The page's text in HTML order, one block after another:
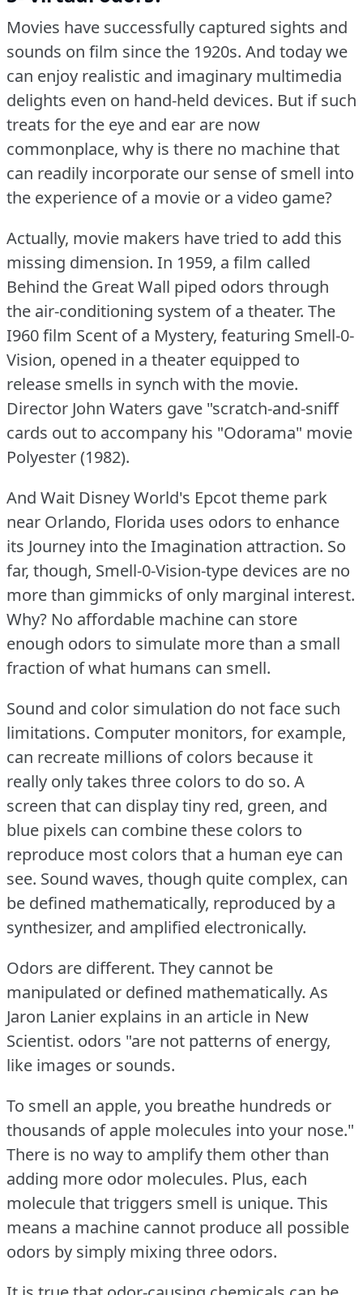
Movies have successfully captured sights and
sounds on film since the 1920s. And today we
can enjoy realistic and imaginary multimedia
delights even on hand-held devices. But if such
treats for the eye and ear are now
commonplace, why is there no machine that
can readily incorporate our sense of smell into
the experience of a movie or a video game?
Actually, movie makers have tried to add this
missing dimension. In 1959, a film called
Behind the Great Wall piped odors through
the air-conditioning system of a theater. The
I960 film Scent of a Mystery, featuring Smell-0-
Vision, opened in a theater equipped to
release smells in synch with the movie.
Director John Waters gave "scratch-and-sniff
cards out to accompany his "Odorama" movie
Polyester (1982).
And Wait Disney World's Epcot theme park
near Orlando, Florida uses odors to enhance
its Journey into the Imagination attraction. So
far, though, Smell-0-Vision-type devices are no
more than gimmicks of only marginal interest.
Why? No affordable machine can store
enough odors to simulate more than a small
fraction of what humans can smell.
Sound and color simulation do not face such
limitations. Computer monitors, for example,
can recreate millions of colors because it
really only takes three colors to do so. A
screen that can display tiny red, green, and
blue pixels can combine these colors to
reproduce most colors that a human eye can
see. Sound waves, though quite complex, can
be defined mathematically, reproduced by a
synthesizer, and amplified electronically.
Odors are different. They cannot be
manipulated or defined mathematically. As
Jaron Lanier explains in an article in New
Scientist. odors "are not patterns of energy,
like images or sounds.
To smell an apple, you breathe hundreds or
thousands of apple molecules into your nose."
There is no way to amplify them other than
adding more odor molecules. Plus, each
molecule that triggers smell is unique. This
means a machine cannot produce all possible
odors by simply mixing three odors.